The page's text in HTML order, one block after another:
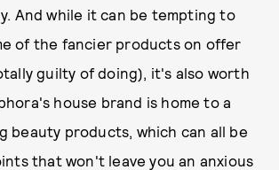
And while it can be tempting to
of the fancier products on offer
guilty of doing), it's also worth
house brand is home to a
beauty products, which can all be
that won't leave you an anxious